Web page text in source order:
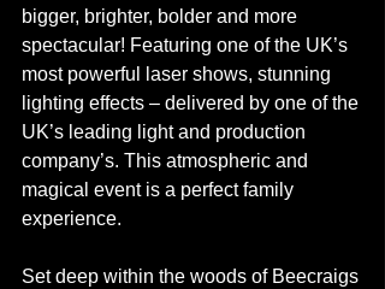
bigger, brighter, bolder and more
spectacular! Featuring one of the UK’s
most powerful laser shows, stunning
lighting effects – delivered by one of the
UK’s leading light and production
company’s. This atmospheric and
magical event is a perfect family
experience.
Set deep within the woods of Beecraigs